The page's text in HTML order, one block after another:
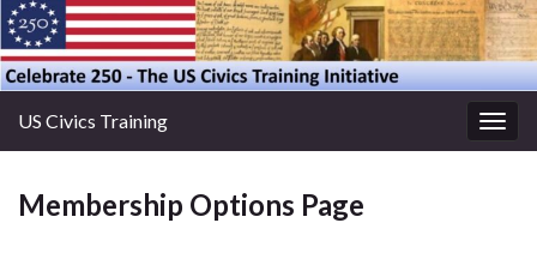
US Civics Training
Membership Options Page